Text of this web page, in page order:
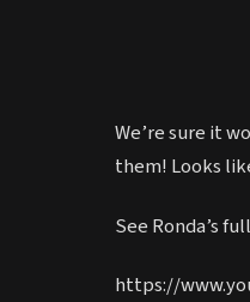
We’re sure it
them! Looks
See Ronda’s
https://